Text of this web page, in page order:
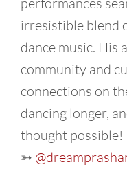
irresistible blend
dance music. His
community and
connections on
dancing longer,
thought possible!
➳